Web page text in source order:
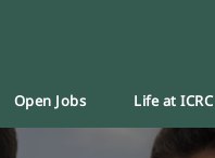
Open Jobs Life at ICRC